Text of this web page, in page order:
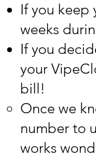
If you keep
weeks
If you
your
bill!
Once we
number to
works